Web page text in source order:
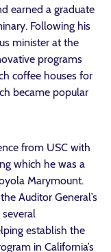
earned a graduate
Following his
minister at the
programs
coffee houses for
became popular
from USC with
which he was a
Marymount.
Auditor General’s
establish the
in California’s